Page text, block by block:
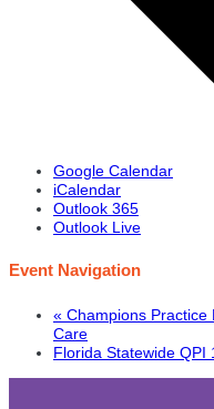
Google Calendar
iCalendar
Outlook 365
Outlook Live
Event Navigation
« Champions Practice
Care
Florida Statewide QPI